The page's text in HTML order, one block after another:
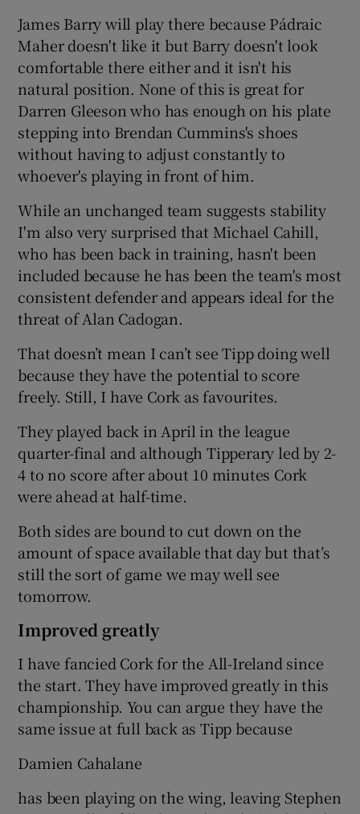
James Barry will play there because Pádraic
Maher doesn't like it but Barry doesn't look
comfortable there either and it isn't his
natural position. None of this is great for
Darren Gleeson who has enough on his plate
stepping into Brendan Cummins's shoes
without having to adjust constantly to
whoever's playing in front of him.
While an unchanged team suggests stability
I'm also very surprised that Michael Cahill,
who has been back in training, hasn't been
included because he has been the team's most
consistent defender and appears ideal for the
threat of Alan Cadogan.
That doesn’t mean I can’t see Tipp doing well
because they have the potential to score
freely. Still, I have Cork as favourites.
They played back in April in the league
quarter-final and although Tipperary led by 2-
4 to no score after about 10 minutes Cork
were ahead at half-time.
Both sides are bound to cut down on the
amount of space available that day but that’s
still the sort of game we may well see
tomorrow.
Improved greatly
I have fancied Cork for the All-Ireland since
the start. They have improved greatly in this
championship. You can argue they have the
same issue at full back as Tipp because
Damien Cahalane
has been playing on the wing, leaving Stephen